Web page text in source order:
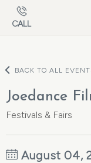
Skip to main
CALL
BACK TO ALL
Joedance
Festivals & Fairs
August 04,